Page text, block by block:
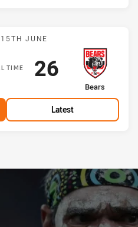
Match: Knights vs Bears
JUNE
TIME
away Team
Bears
Scored
26points
Latest